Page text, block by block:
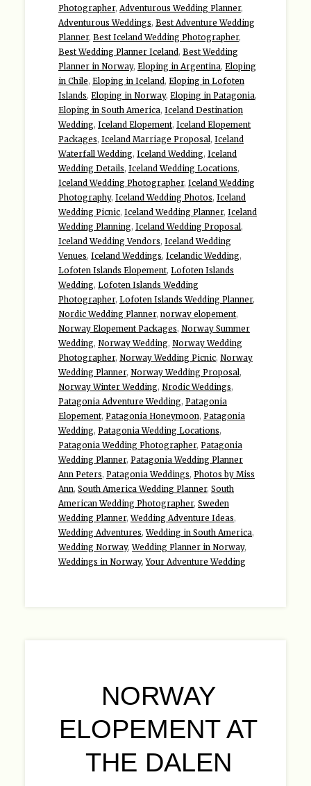
Photographer, Adventurous Wedding Planner,
Adventurous Weddings, Best Adventure Wedding
Planner, Best Iceland Wedding Photographer,
Best Wedding Planner Iceland, Best Wedding
Planner in Norway, Eloping in Argentina, Eloping
in Chile, Eloping in Iceland, Eloping in Lofoten
Islands, Eloping in Norway, Eloping in Patagonia,
Eloping in South America, Iceland Destination
Wedding, Iceland Elopement, Iceland Elopement
Packages, Iceland Marriage Proposal, Iceland
Waterfall Wedding, Iceland Wedding, Iceland
Wedding Details, Iceland Wedding Locations,
Iceland Wedding Photographer, Iceland Wedding
Photography, Iceland Wedding Photos, Iceland
Wedding Picnic, Iceland Wedding Planner, Iceland
Wedding Planning, Iceland Wedding Proposal,
Iceland Wedding Vendors, Iceland Wedding
Venues, Iceland Weddings, Icelandic Wedding,
Lofoten Islands Elopement, Lofoten Islands
Wedding, Lofoten Islands Wedding
Photographer, Lofoten Islands Wedding Planner,
Nordic Wedding Planner, norway elopement,
Norway Elopement Packages, Norway Summer
Wedding, Norway Wedding, Norway Wedding
Photographer, Norway Wedding Picnic, Norway
Wedding Planner, Norway Wedding Proposal,
Norway Winter Wedding, Nrodic Weddings,
Patagonia Adventure Wedding, Patagonia
Elopement, Patagonia Honeymoon, Patagonia
Wedding, Patagonia Wedding Locations,
Patagonia Wedding Photographer, Patagonia
Wedding Planner, Patagonia Wedding Planner
Ann Peters, Patagonia Weddings, Photos by Miss
Ann, South America Wedding Planner, South
American Wedding Photographer, Sweden
Wedding Planner,Wedding Adventure Ideas,
Wedding Adventures,Wedding in South America,
Wedding Norway,Wedding Planner in Norway,
Weddings in Norway,Your Adventure Wedding
NORWAY
ELOPEMENT AT
THE DALEN